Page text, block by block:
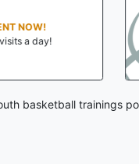
Exposure
AD
#1 on
basketball trainings